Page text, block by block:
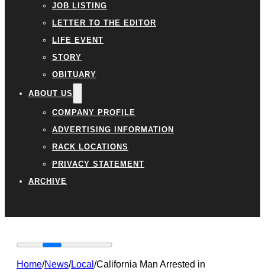
JOB LISTING
LETTER TO THE EDITOR
LIFE EVENT
STORY
OBITUARY
ABOUT US
COMPANY PROFILE
ADVERTISING INFORMATION
RACK LOCATIONS
PRIVACY STATEMENT
ARCHIVE
Home/News/Local/California Man Arrested in